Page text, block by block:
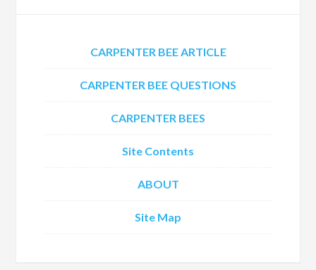
CARPENTER BEE ARTICLE
CARPENTER BEE QUESTIONS
CARPENTER BEES
Site Contents
ABOUT
Site Map